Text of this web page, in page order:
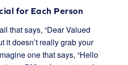
for Each Person
that says, “Dear Valued
it doesn’t really grab your
one that says, “Hello